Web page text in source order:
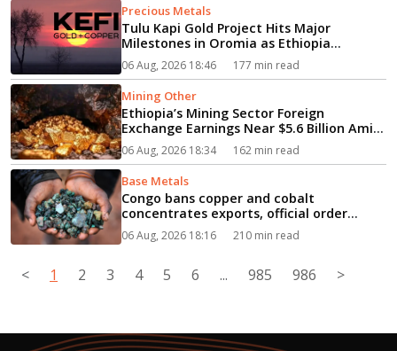
Precious Metals
Tulu Kapi Gold Project Hits Major
Milestones in Oromia as Ethiopia
Advances Modern Mining’s Vision...
06 Aug, 2026 18:46 177 min read
Mining Other
Ethiopia’s Mining Sector Foreign
Exchange Earnings Near $5.6 Billion Amid
Rapid Growth...
06 Aug, 2026 18:34 162 min read
Base Metals
Congo bans copper and cobalt
concentrates exports, official order
says...
06 Aug, 2026 18:16 210 min read
< 1 2 3 4 5 6 ... 985 986 >